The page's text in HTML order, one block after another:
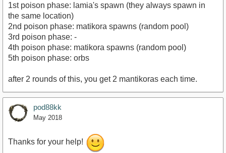
1st poison phase: lamia's spawn (they always spawn in
the same location)
2nd poison phase: matikora spawns (random pool)
3rd poison phase: -
4th poison phase: matikora spawns (random pool)
5th poison phase: orbs
after 2 rounds of this, you get 2 mantikoras each time.
pod88kk
May 2018
Thanks for your help!